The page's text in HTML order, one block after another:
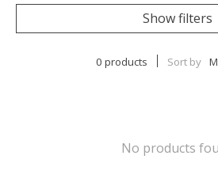
Show filters
0 products Sort by
No products